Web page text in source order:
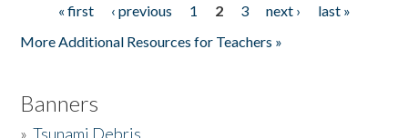
Pages« first ‹ previous 1 2 3 next ›
last »
More Additional Resources for Teachers »
Banners
»Tsunami Debris